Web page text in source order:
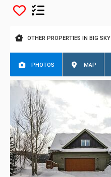
OTHER PROPERTIES IN BIG SKY
PHOTOS MAP